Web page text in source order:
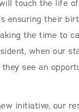
touch the life of
ensuring their
the time to
when our
they see an
initiative, our